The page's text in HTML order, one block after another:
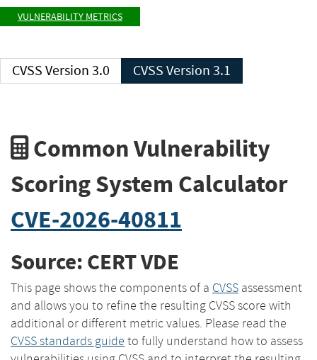
VULNERABILITY METRICS
CVSS Version 3.0 CVSS Version 3.1
Common Vulnerability
Scoring System Calculator
CVE-2026-40811
Source: CERT VDE
This page shows the components of a CVSS assessment
and allows you to refine the resulting CVSS score with
additional or different metric values. Please read the
CVSS standards guide to fully understand how to assess